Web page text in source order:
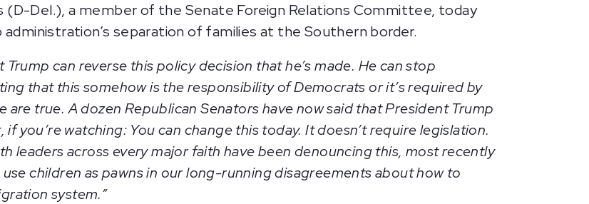
(D-Del.), a member of the Senate Foreign Relations Committee, today
separation of families at the Southern border.
Trump can reverse this policy decision that he’s made. He can stop
that this somehow is the responsibility of Democrats or it’s required by
are true. A dozen Republican Senators have now said that President Trump
you’re watching: You can change this today. It doesn’t require legislation.
leaders across every major faith have been denouncing this, most recently
children as pawns in our long-running disagreements about how to
system.”